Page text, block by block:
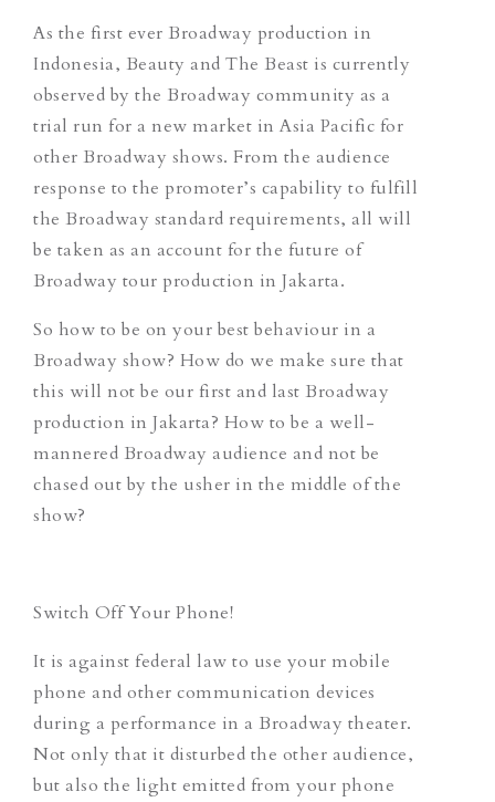
As the first ever Broadway production in
Indonesia, Beauty and The Beast is currently
observed by the Broadway community as a
trial run for a new market in Asia Pacific for
other Broadway shows. From the audience
response to the promoter’s capability to fulfill
the Broadway standard requirements, all will
be taken as an account for the future of
Broadway tour production in Jakarta.
So how to be on your best behaviour in a
Broadway show? How do we make sure that
this will not be our first and last Broadway
production in Jakarta? How to be a well-
mannered Broadway audience and not be
chased out by the usher in the middle of the
show?
Switch Off Your Phone!
It is against federal law to use your mobile
phone and other communication devices
during a performance in a Broadway theater.
Not only that it disturbed the other audience,
but also the light emitted from your phone